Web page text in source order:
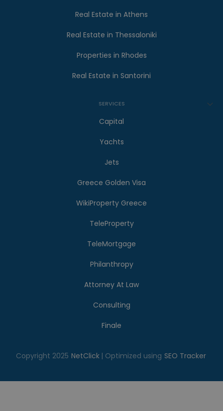
Real Estate in Athens
Real Estate in Thessaloniki
Properties in Rhodes
Real Estate in Santorini
SERVICES
Capital
Yachts
Jets
Greece Golden Visa
WikiProperty Greece
TeleProperty
TeleMortgage
Philanthropy
Attorney At Law
Consulting
Finale
Copyright 2025 NetClick | Optimized using SEO Tracker